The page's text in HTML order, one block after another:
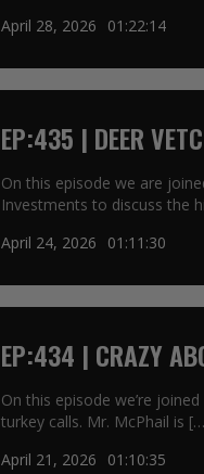
April 28, 2026
01:22:14
EP:435 | DEER
On this episode we are
Investments to discuss the
April 24, 2026
01:11:30
EP:434 | CRAZY
On this episode we’re
turkey calls. Mr. McPhail is
April 21, 2026
01:10:35